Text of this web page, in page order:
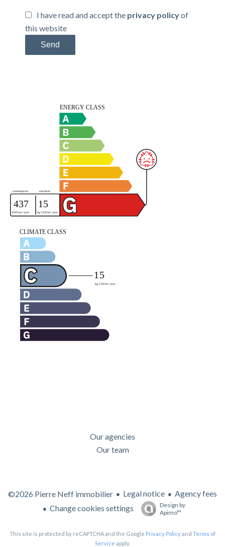
I have read and accept the privacy policyof
this website
Send
Our agencies
Our team
©2026 Pierre Neff immobilier Legal notice
Agency fees
Change cookies settings
Design by
Apimo™
This site is protected by reCAPTCHA and the Google Privacy Policyand Terms of
Service apply.